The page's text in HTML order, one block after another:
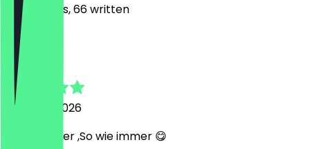
Reviews, 66 written
Lea
6 August 2026
Super lecker ,So wie immer 😋